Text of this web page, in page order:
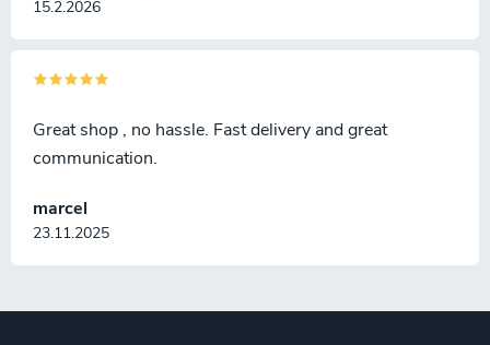
15.2.2026
marcel
23.11.2025
Great shop , no hassle. Fast delivery and great
communication.